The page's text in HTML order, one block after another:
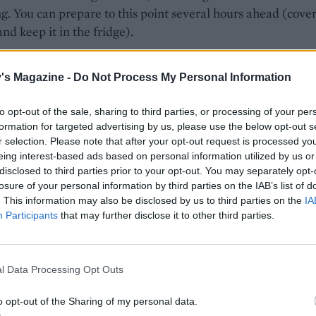
Magazine - Do Not Process My Personal Information
opt-out of the sale, sharing to third parties, or processing of your
for targeted advertising by us, please use the below opt-out
selection. Please note that after your opt-out request is processed
interest-based ads based on personal information utilized by us
to third parties prior to your opt-out. You may separately
of your personal information by third parties on the IAB’s list of
This information may also be disclosed by us to third parties on the
Participants that may further disclose it to other third parties.
Data Processing Opt Outs
opt-out of the Sharing of my personal data.
You can prepare to this point several hours ahead
keep it in the fridge).
Meanwhile, trim the radishes and toss with any oil that is
15 minutes are up, stir the radishes into the part-roasted
then make space on the tray to add the glazed salmon
10 minutes then drizzle the rest of the glaze over the veg
roast for a final 5-10 minutes or until the salmon is
still juicy.
miso is gluten-free, and use tamari not soy if